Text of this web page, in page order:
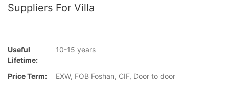
Suppliers For Villa
Useful
Lifetime:
10-15 years
Price Term:
EXW, FOB Foshan, CIF, Door to door